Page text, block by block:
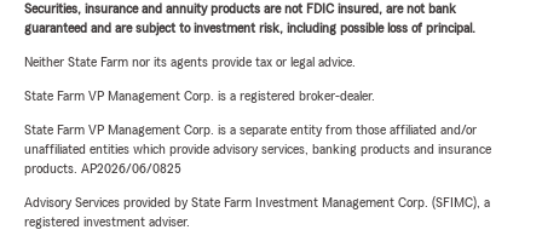
Securities, insurance and annuity products are not FDIC insured, are not bank
guaranteed and are subject to investment risk, including possible loss of principal.
Neither State Farm nor its agents provide tax or legal advice.
State Farm VP Management Corp. is a registered broker-dealer.
State Farm VP Management Corp. is a separate entity from those affiliated and/or
unaffiliated entities which provide advisory services, banking products and insurance
products. AP2026/06/0825
Advisory Services provided by State Farm Investment Management Corp. (SFIMC), a
registered investment adviser.